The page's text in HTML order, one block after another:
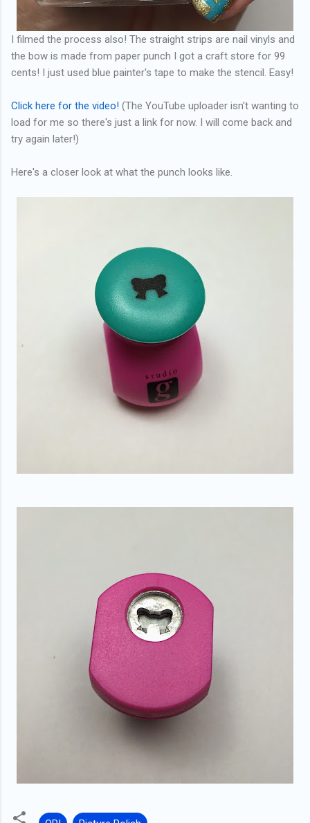
I filmed the process also! The straight strips are nail vinyls and
the bow is made from paper punch I got a craft store for 99
cents! I just used blue painter's tape to make the stencil. Easy!
Click here for the video! (The YouTube uploader isn't wanting to
load for me so there's just a link for now. I will come back and
try again later!)
Here's a closer look at what the punch looks like.